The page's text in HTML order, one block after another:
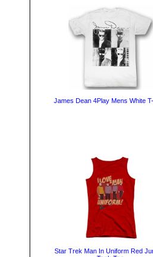
James Dean 4Play Mens White
Star Trek Man In Uniform Red